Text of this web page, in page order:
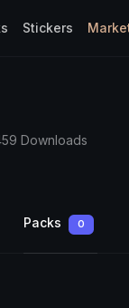
Stickers
Downloads
Packs 0